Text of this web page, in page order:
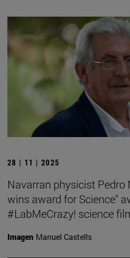
28 | 11 | 2025
Navarran physicist Pedro
wins award for Science"
#LabMeCrazy! science
Imagen Manuel Castells